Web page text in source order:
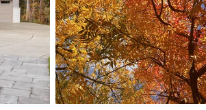
$318,000 Active